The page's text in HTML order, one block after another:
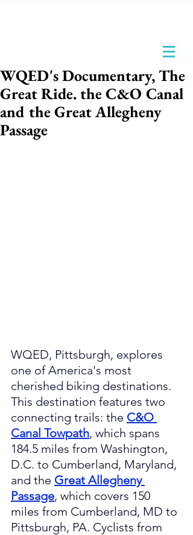
WQED's Documentary, The
Great Ride. the C&O Canal
and the Great Allegheny
Passage
WQED, Pittsburgh, explores
one of America's most
cherished biking destinations.
This destination features two
connecting trails: the C&O
Canal Towpath, which spans
184.5 miles from Washington,
D.C. to Cumberland, Maryland,
and the Great Allegheny
Passage, which covers 150
miles from Cumberland, MD to
Pittsburgh, PA. Cyclists from